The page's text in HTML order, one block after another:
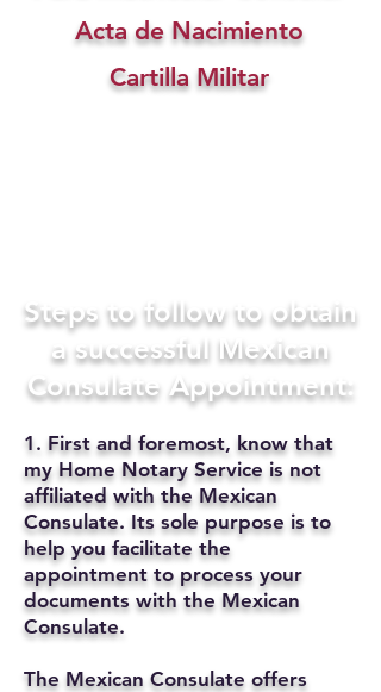
Acta de Nacimiento
Cartilla Militar
Steps to follow to obtain
a successful Mexican
Consulate Appointment:
1. First and foremost, know that
my Home Notary Service is not
affiliated with the Mexican
Consulate. Its sole purpose is to
help you facilitate the
appointment to process your
documents with the Mexican
Consulate.
The Mexican Consulate offers